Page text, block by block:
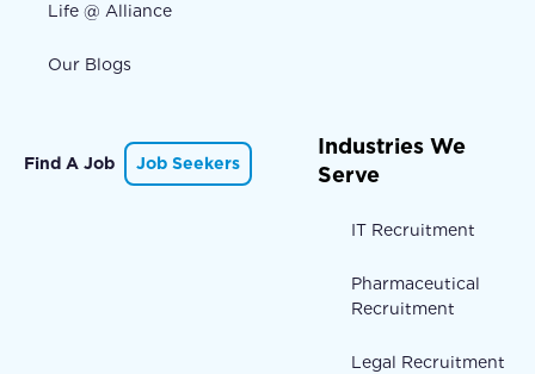
Life @ Alliance
Our Blogs
Find A Job Job Seekers
Industries We
Serve
IT Recruitment
Pharmaceutical
Recruitment
Legal Recruitment